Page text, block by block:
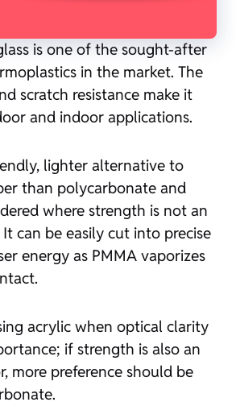
is one of the sought-after
in the market. The
scratch resistance make it
and indoor applications.
lighter alternative to
than polycarbonate and
where strength is not an
can be easily cut into precise
energy as PMMA vaporizes
acrylic when optical clarity
if strength is also an
more preference should be